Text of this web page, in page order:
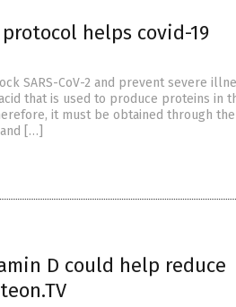
helps covid-19
SARS-CoV-2 and prevent severe
that is used to produce proteins in
it must be obtained through the
[…]
D could help reduce